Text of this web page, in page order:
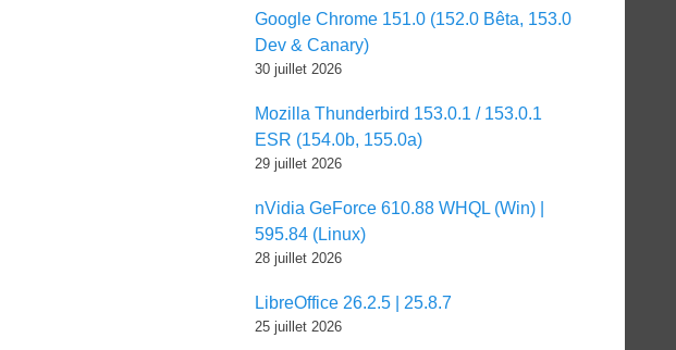
Google Chrome 151.0 (152.0 Bêta, 153.0
Dev & Canary)
30 juillet 2026
Mozilla Thunderbird 153.0.1 / 153.0.1
ESR (154.0b, 155.0a)
29 juillet 2026
nVidia GeForce 610.88 WHQL (Win) |
595.84 (Linux)
28 juillet 2026
LibreOffice 26.2.5 | 25.8.7
25 juillet 2026